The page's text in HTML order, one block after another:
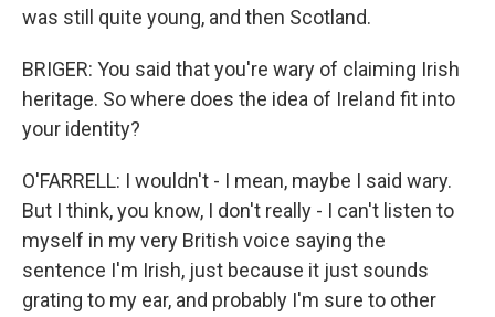
was still quite young, and then Scotland.
BRIGER: You said that you're wary of claiming Irish
heritage. So where does the idea of Ireland fit into
your identity?
O'FARRELL: I wouldn't - I mean, maybe I said wary.
But I think, you know, I don't really - I can't listen to
myself in my very British voice saying the
sentence I'm Irish, just because it just sounds
grating to my ear, and probably I'm sure to other